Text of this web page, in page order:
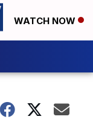
WATCH NOW